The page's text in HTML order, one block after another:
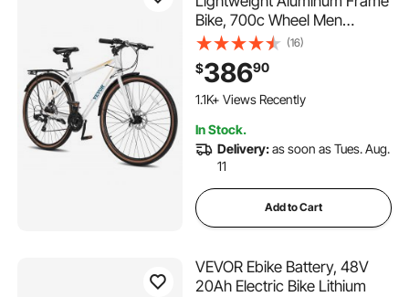
Bike, 700c Wheel Men
Women Hybrid Bicycle, Step-
Over Adult Urban City
Commuter Bikes, with 24-
Speed Shimano Drivetrain,
Brakes
(16)
$38690
1.1K+ Views Recently
In Stock.
Delivery:as soon as Tues. Aug.
11
Add to Cart
VEVOR Ebike Battery, 48V
20Ah Electric Bike Lithium